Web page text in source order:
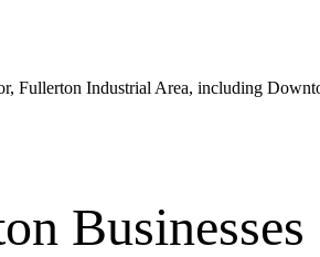
Fullerton Industrial Area, including
Businesses